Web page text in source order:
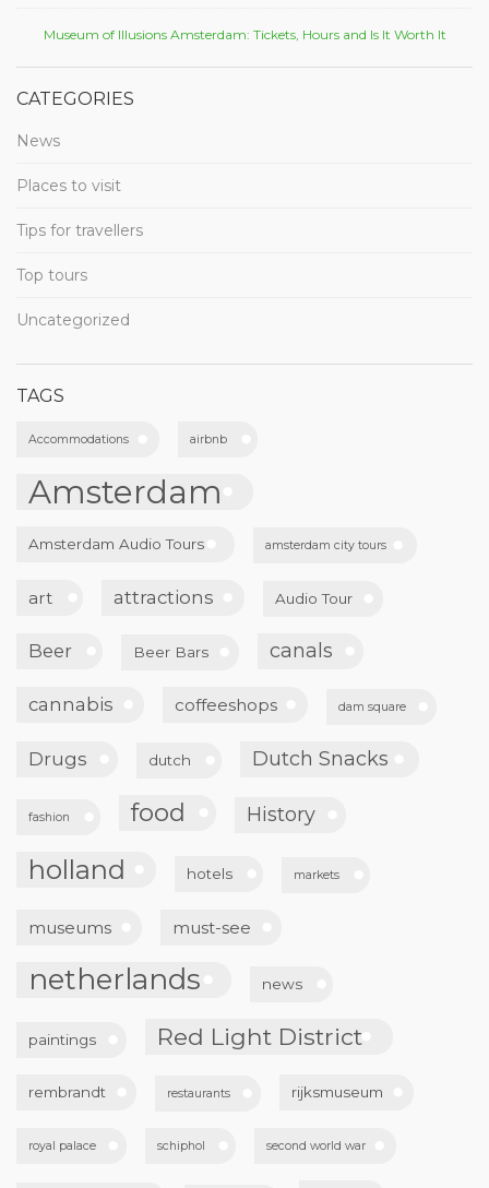
Museum of Illusions Amsterdam: Tickets, Hours and Is It Worth It
CATEGORIES
News
Places to visit
Tips for travellers
Top tours
Uncategorized
TAGS
Accommodations airbnb
Amsterdam
Amsterdam Audio Tours amsterdam city tours
art attractions Audio Tour
Beer Beer Bars canals
cannabis coffeeshops dam square
Drugs dutch Dutch Snacks
fashion food History
holland hotels markets
museums must-see
netherlands news
paintings Red Light District
rembrandt restaurants rijksmuseum
royal palace schiphol second world war